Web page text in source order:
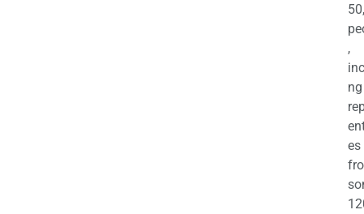
,
ng
es